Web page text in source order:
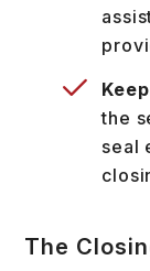
the
seal
The